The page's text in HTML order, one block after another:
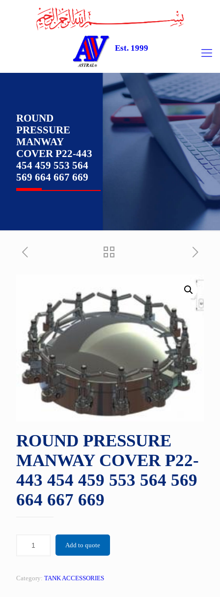
Est. 1999
ROUND
PRESSURE
MANWAY
COVER P22-443
454 459 553 564
569 664 667 669
ROUND PRESSURE
MANWAY COVER P22-
443 454 459 553 564 569
664 667 669
Add to quote
Category: TANK ACCESSORIES